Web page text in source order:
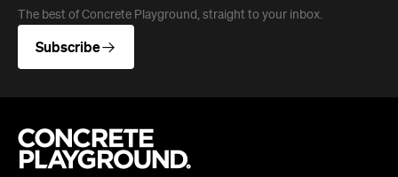
The best of Concrete Playground, straight to your inbox.
Subscribe